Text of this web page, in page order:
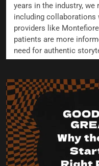
years in the industry,
including collaborations
providers like
patients are more
need for authentic